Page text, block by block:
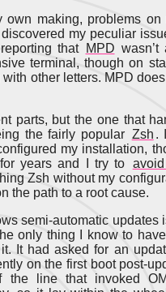
own making, problems on
my peculiar
that MPD wasn’t
terminal, though on
other letters. MPD
parts, but the one that
the fairly popular Zsh .
my installation,
years and I try to
Zsh without my
the path to a root cause.
semi-automatic updates
only thing I know to
It had asked for an
on the first boot post-
the line that invoked